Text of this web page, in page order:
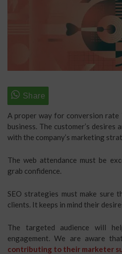
A proper way for conversion
business. The customer’s desires
with the company’s marketing
The web attendance must be
grab confidence.
SEO strategies must make
clients. It keeps in mind their
The targeted audience will
engagement. We are aware
contributing to their marketer